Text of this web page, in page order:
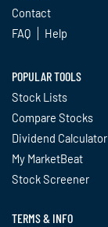
Contact
FAQ
Help
POPULAR TOOLS
Stock Lists
Compare Stocks
Dividend Calculator
My MarketBeat
Stock Screener
TERMS & INFO